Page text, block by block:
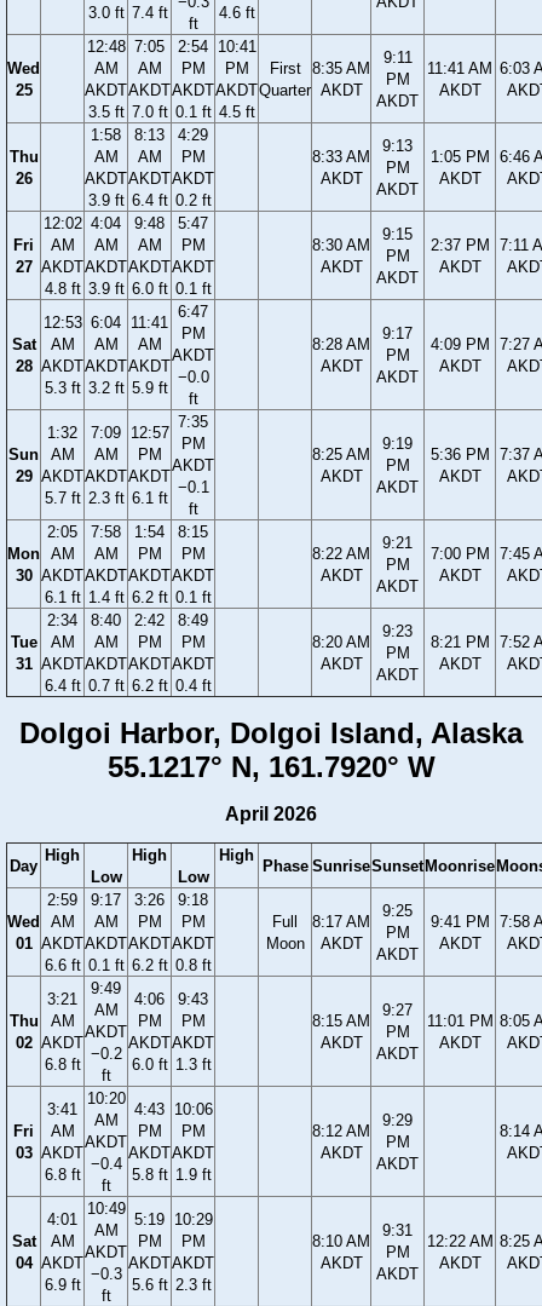
3.0 ft 7.4 ft
ft
4.6 ft
Wed
25
12:48
AM
AKDT
3.5 ft
7:05
AM
AKDT
7.0 ft
2:54
PM
AKDT
0.1 ft
10:41
PM
AKDT
4.5 ft
First
Quarter
8:35 AM
AKDT
9:11
PM
AKDT
11:41 AM
AKDT
6:03
Thu
26
1:58
AM
AKDT
3.9 ft
8:13
AM
AKDT
6.4 ft
4:29
PM
AKDT
0.2 ft
8:33 AM
AKDT
9:13
PM
AKDT
1:05 PM
AKDT
6:46
Fri
27
12:02
AM
AKDT
4.8 ft
4:04
AM
AKDT
3.9 ft
9:48
AM
AKDT
6.0 ft
5:47
PM
AKDT
0.1 ft
8:30 AM
AKDT
9:15
PM
AKDT
2:37 PM
AKDT
7:11
Sat
28
12:53
AM
AKDT
5.3 ft
6:04
AM
AKDT
3.2 ft
11:41
AM
AKDT
5.9 ft
6:47
PM
AKDT
−0.0
ft
8:28 AM
AKDT
9:17
PM
AKDT
4:09 PM
AKDT
7:27
Sun
29
1:32
AM
AKDT
5.7 ft
7:09
AM
AKDT
2.3 ft
12:57
PM
AKDT
6.1 ft
7:35
PM
AKDT
−0.1
ft
8:25 AM
AKDT
9:19
PM
AKDT
5:36 PM
AKDT
7:37
Mon
30
2:05
AM
AKDT
6.1 ft
7:58
AM
AKDT
1.4 ft
1:54
PM
AKDT
6.2 ft
8:15
PM
AKDT
0.1 ft
8:22 AM
AKDT
9:21
PM
AKDT
7:00 PM
AKDT
7:45
Tue
31
2:34
AM
AKDT
6.4 ft
8:40
AM
AKDT
0.7 ft
2:42
PM
AKDT
6.2 ft
8:49
PM
AKDT
0.4 ft
8:20 AM
AKDT
9:23
PM
AKDT
8:21 PM
AKDT
7:52
Dolgoi Harbor, Dolgoi Island, Alaska
55.1217° N, 161.7920° W
April 2026
Day
High
Low
High
Low
High
Phase SunriseSunsetMoonrise
Wed
01
2:59
AM
AKDT
6.6 ft
9:17
AM
AKDT
0.1 ft
3:26
PM
AKDT
6.2 ft
9:18
PM
AKDT
0.8 ft
Full
Moon
8:17 AM
AKDT
9:25
PM
AKDT
9:41 PM
AKDT
7:58
Thu
02
3:21
AM
AKDT
6.8 ft
9:49
AM
AKDT
−0.2
ft
4:06
PM
AKDT
6.0 ft
9:43
PM
AKDT
1.3 ft
8:15 AM
AKDT
9:27
PM
AKDT
11:01 PM
AKDT
8:05
Fri
03
3:41
AM
AKDT
6.8 ft
10:20
AM
AKDT
−0.4
ft
4:43
PM
AKDT
5.8 ft
10:06
PM
AKDT
1.9 ft
8:12 AM
AKDT
9:29
PM
AKDT
8:14
Sat
04
4:01
AM
AKDT
6.9 ft
10:49
AM
AKDT
−0.3
ft
5:19
PM
AKDT
5.6 ft
10:29
PM
AKDT
2.3 ft
8:10 AM
AKDT
9:31
PM
AKDT
12:22 AM
AKDT
8:25